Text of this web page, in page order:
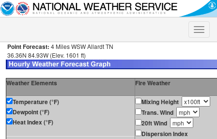
Toggle
Point Forecast: 4 Miles WSW Allardt TN
36.36N 84.93W (Elev. 1601 ft)
Weather Elements Fire Weather
Temperature (°F)
Dewpoint (°F)
Heat Index (°F)
Mixing Height
Trans. Wind
20ft Wind
Dispersion Index